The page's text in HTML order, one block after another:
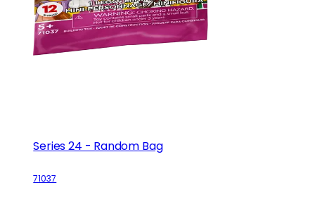
Series 24 - Random Bag
71037